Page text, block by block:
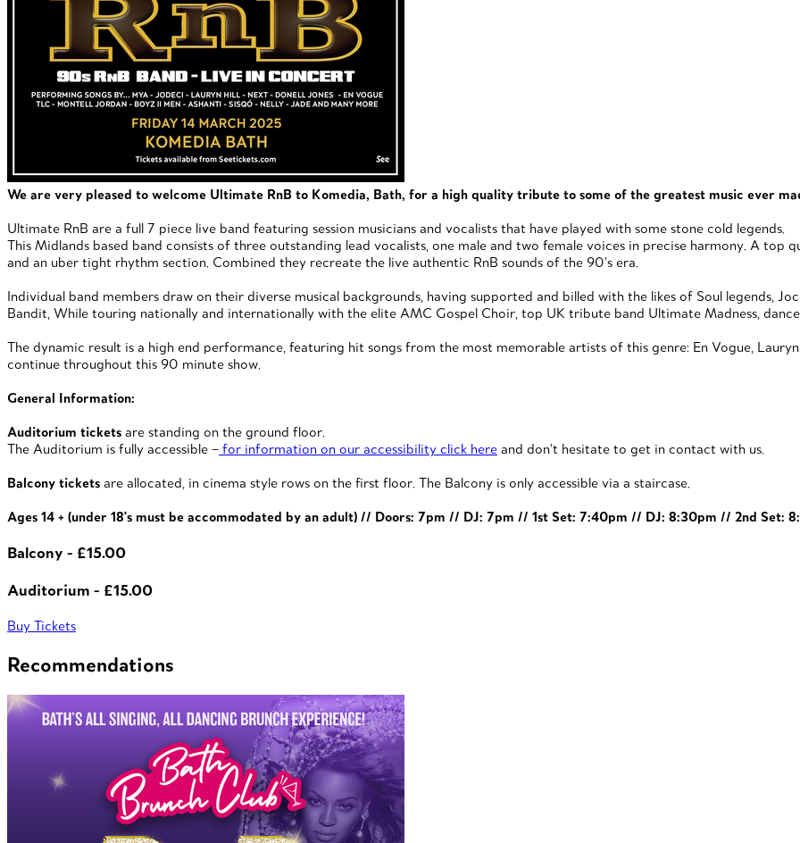
We are very pleased to welcome Ultimate RnB to Komedia, Bath, for a high quality tribute to some of the greatest music ever
Ultimate RnB are a full 7 piece live band featuring session musicians and vocalists that have played with some stone cold legends.
This Midlands based band consists of three outstanding lead vocalists, one male and two female voices in precise harmony. A top
and an uber tight rhythm section. Combined they recreate the live authentic RnB sounds of the 90’s era.
Individual band members draw on their diverse musical backgrounds, having supported and billed with the likes of Soul legends,
Bandit, While touring nationally and internationally with the elite AMC Gospel Choir, top UK tribute band Ultimate Madness,
The dynamic result is a high end performance, featuring hit songs from the most memorable artists of this genre: En Vogue,
continue throughout this 90 minute show.
General Information:
Auditorium tickets are standing on the ground floor.
The Auditorium is fully accessible – for information on our accessibility click here and don’t hesitate to get in contact with us.
Balcony tickets are allocated, in cinema style rows on the first floor. The Balcony is only accessible via a staircase.
Ages 14 + (under 18's must be accommodated by an adult) // Doors: 7pm // DJ: 7pm // 1st Set: 7:40pm // DJ: 8:30pm // 2nd Set:
Balcony - £15.00
Auditorium - £15.00
Buy Tickets
Recommendations